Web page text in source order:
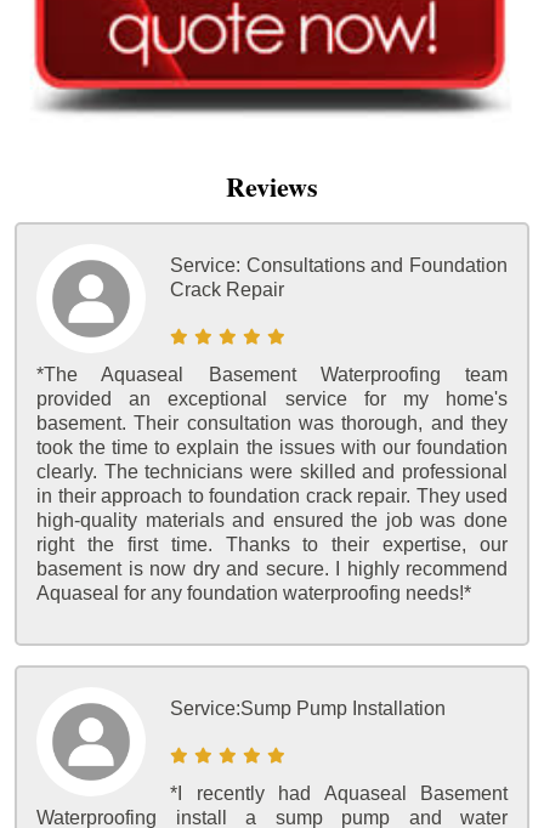
Reviews
Service: Consultations and Foundation
Crack Repair
*The Aquaseal Basement Waterproofing team
provided an exceptional service for my home's
basement. Their consultation was thorough, and they
took the time to explain the issues with our foundation
clearly. The technicians were skilled and professional
in their approach to foundation crack repair. They used
high-quality materials and ensured the job was done
right the first time. Thanks to their expertise, our
basement is now dry and secure. I highly recommend
Aquaseal for any foundation waterproofing needs!*
Service:Sump Pump Installation
*I recently had Aquaseal Basement
Waterproofing install a sump pump and water